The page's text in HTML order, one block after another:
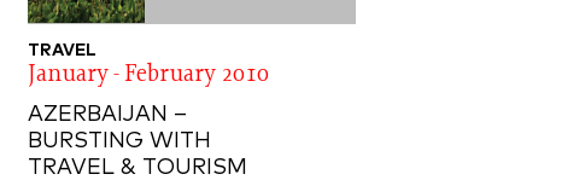
TRAVEL
January - February 2010
AZERBAIJAN –
BURSTING WITH
TRAVEL & TOURISM